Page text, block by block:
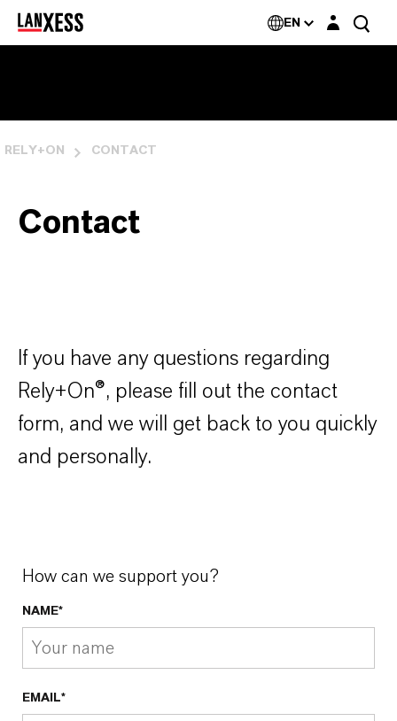
Rely+On® EN Login layer
RELY+ON CONTACT
Contact
If you have any questions regarding
Rely+On®, please fill out the contact
form, and we will get back to you quickly
and personally.
How can we support you?
NAME*
EMAIL*